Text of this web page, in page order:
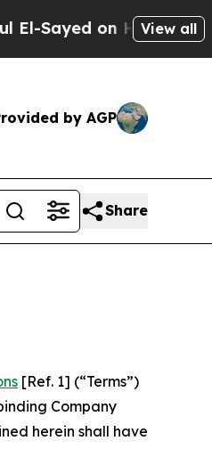
Historic Michigan Win:
View all
by AGP
Share
[Ref. 1] (“Terms”)
Company
herein shall have